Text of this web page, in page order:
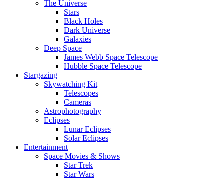
The Universe
Stars
Black Holes
Dark Universe
Galaxies
Deep Space
James Webb Space Telescope
Hubble Space Telescope
Stargazing
Skywatching Kit
Telescopes
Cameras
Astrophotography
Eclipses
Lunar Eclipses
Solar Eclipses
Entertainment
Space Movies & Shows
Star Trek
Star Wars